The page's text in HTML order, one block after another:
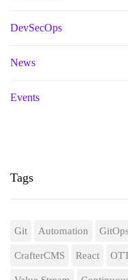
DevSecOps
News
Events
Tags
Git Automation GitOps
CrafterCMS React